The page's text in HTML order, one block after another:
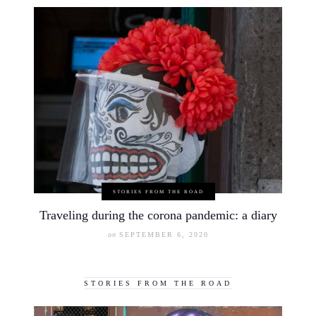
STORIES FROM THE ROAD
Traveling during the corona pandemic: a diary
on SEPTEMBER 6, 2020
STORIES FROM THE ROAD